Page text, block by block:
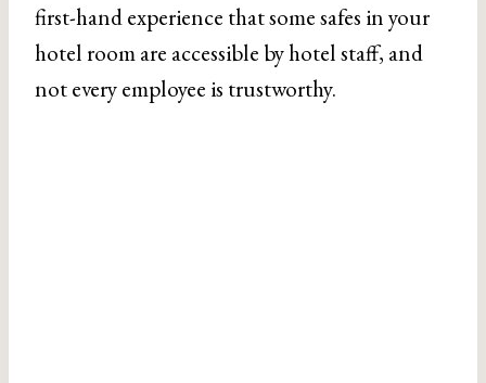
first-hand experience that some safes in your
hotel room are accessible by hotel staff, and
not every employee is trustworthy.